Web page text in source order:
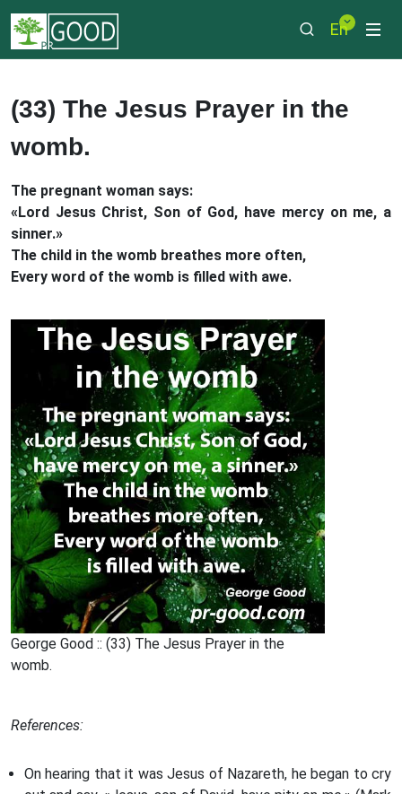
En
(33) The Jesus Prayer in the
womb.
The pregnant woman says:
«Lord Jesus Christ, Son of God, have mercy on me, a
sinner.»
The child in the womb breathes more often,
Every word of the womb is filled with awe.
George Good :: (33) The Jesus Prayer in the
womb.
References:
On hearing that it was Jesus of Nazareth, he began to cry